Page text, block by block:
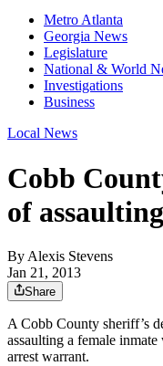
Metro Atlanta
Georgia News
Legislature
National & World
Investigations
Business
Local News
Cobb
of
By Alexis Stevens
Jan 21, 2013
Share
A Cobb County sheriff’s
assaulting a female
arrest warrant.